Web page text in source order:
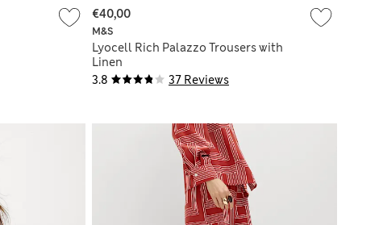
3.8 37 Reviews
M&S
Lyocell Rich Palazzo Trousers with
Linen
€40,00